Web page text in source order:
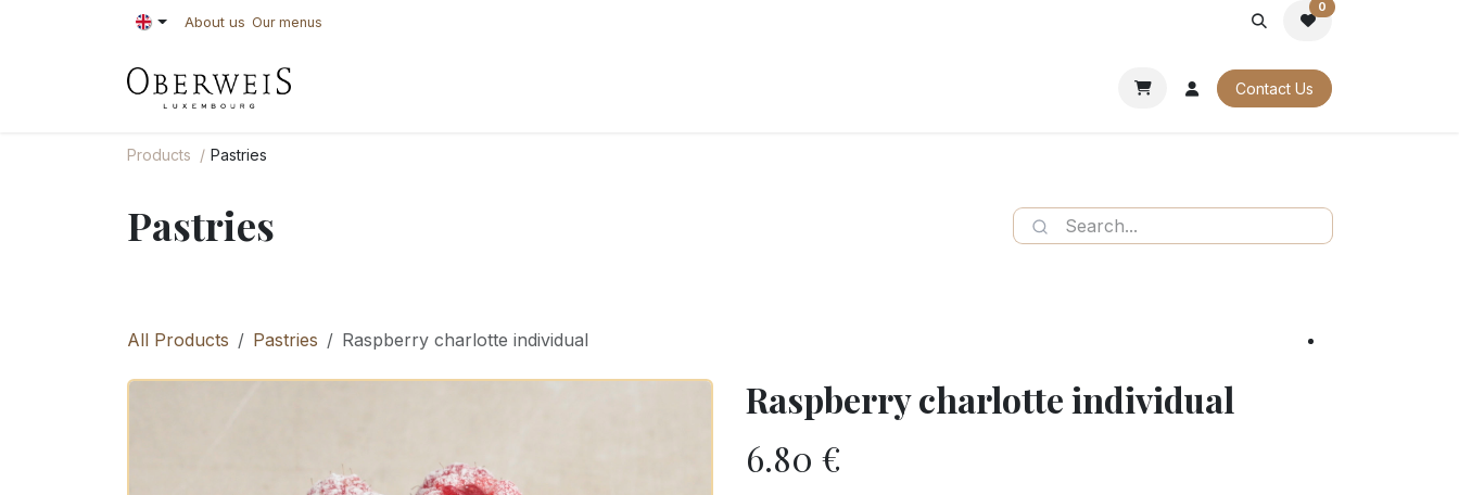
About us Our menus
0
OUR CATALOGUES Contact Us
Products Pastries
Pastries
All Products Pastries Raspberry charlotte individual
Raspberry charlotte individual
6.80 €